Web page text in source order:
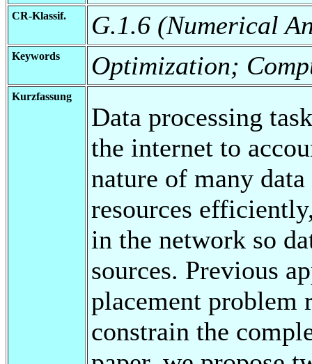
CR-Klassif. G.1.6 (Numerical
Keywords Optimization;
Kurzfassung
Data processing
the internet to
nature of many
resources
in the network so
sources. Previous
placement problem
constrain the